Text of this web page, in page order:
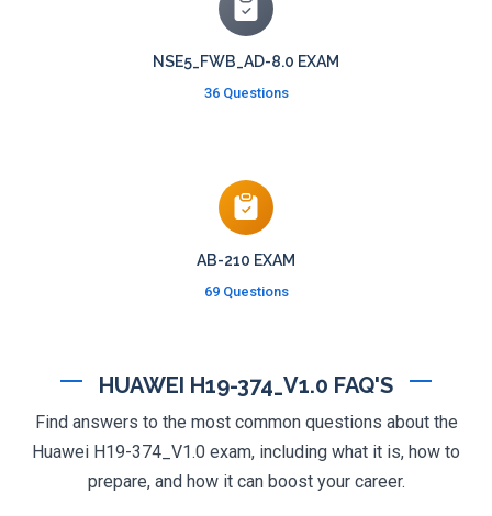
NSE5_FWB_AD-8.0 EXAM
36 Questions
AB-210 EXAM
69 Questions
HUAWEI H19-374_V1.0 FAQ'S
Find answers to the most common questions about the
Huawei H19-374_V1.0 exam, including what it is, how to
prepare, and how it can boost your career.